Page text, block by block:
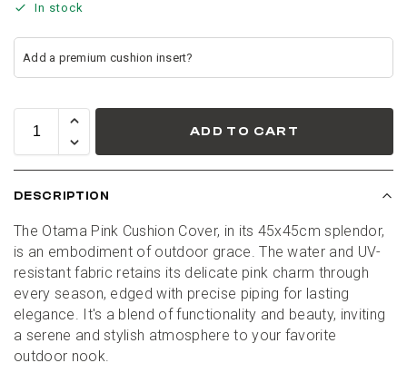
In stock
ADD TO CART
DESCRIPTION
The Otama Pink Cushion Cover, in its 45x45cm splendor,
is an embodiment of outdoor grace. The water and UV-
resistant fabric retains its delicate pink charm through
every season, edged with precise piping for lasting
elegance. It's a blend of functionality and beauty, inviting
a serene and stylish atmosphere to your favorite
outdoor nook.